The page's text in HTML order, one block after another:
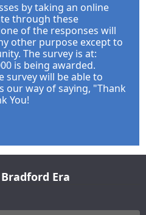
by taking an online
through these
of the responses will
other purpose except to
The survey is at:
is being awarded.
survey will be able to
our way of saying, "Thank
You!
Era